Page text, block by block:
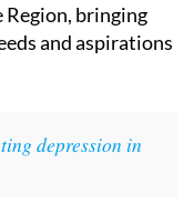
bringing
and aspirations
depression in